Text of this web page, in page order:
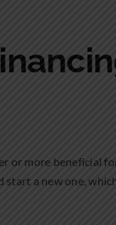
more beneficial
start a new one,